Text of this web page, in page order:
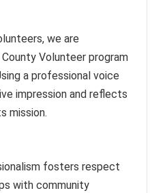
we are
Volunteer program
a professional voice
impression and reflects
mission.
fosters respect
with community